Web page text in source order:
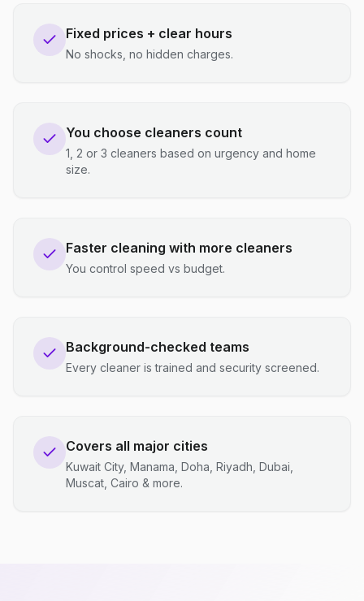
Fixed prices + clear hours
No shocks, no hidden charges.
You choose cleaners count
1, 2 or 3 cleaners based on urgency and home
size.
Faster cleaning with more cleaners
You control speed vs budget.
Background-checked teams
Every cleaner is trained and security screened.
Covers all major cities
Kuwait City, Manama, Doha, Riyadh, Dubai,
Muscat, Cairo & more.